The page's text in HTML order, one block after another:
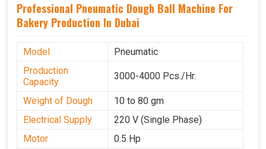
Professional Pneumatic Dough Ball Machine For
Bakery Production In Dubai
Model
Pneumatic
Production
Capacity
3000-4000 Pcs./Hr.
Weight of Dough
10 to 80 gm
Electrical Supply
220 V (Single Phase)
Motor
0.5 Hp